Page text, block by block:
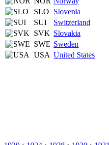
SLO
Slovenia
SUI
Switzerland
SVK Slovakia
SWE Sweden
USA United States